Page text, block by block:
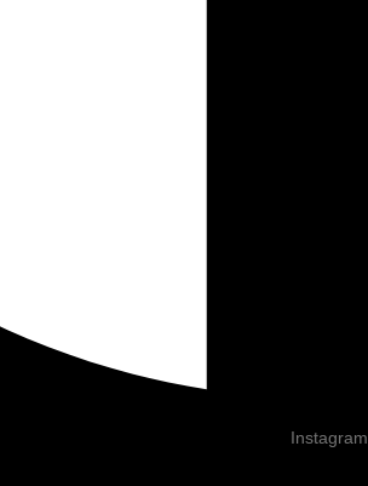
Instagram